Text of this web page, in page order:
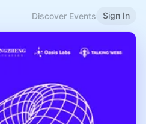
Discover Events Sign In